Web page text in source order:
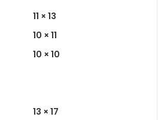
11 × 13
10 × 11
10 × 10
13 × 17